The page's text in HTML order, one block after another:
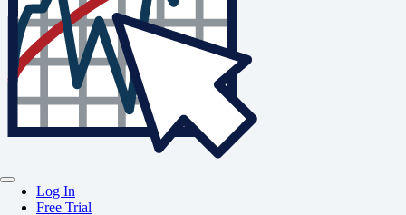
Log In
Free Trial